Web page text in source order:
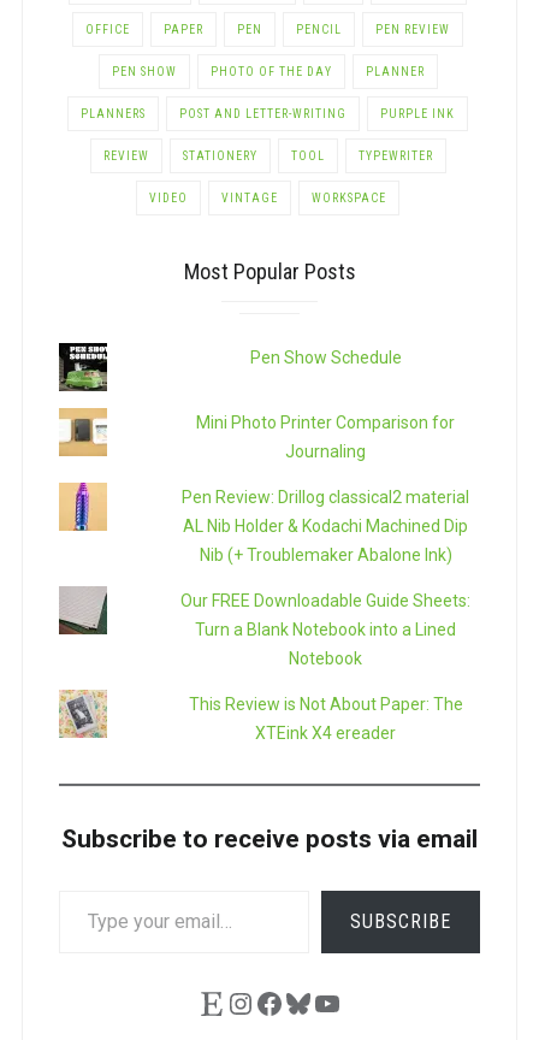
OFFICE PAPER PEN PENCIL PEN REVIEW
PEN SHOW PHOTO OF THE DAY PLANNER
PLANNERS POST AND LETTER-WRITING PURPLE INK
REVIEW STATIONERY TOOL TYPEWRITER
VIDEO VINTAGE WORKSPACE
Most Popular Posts
Pen Show Schedule
Mini Photo Printer Comparison for
Journaling
Pen Review: Drillog classical2 material
AL Nib Holder & Kodachi Machined Dip
Nib (+ Troublemaker Abalone Ink)
Our FREE Downloadable Guide Sheets:
Turn a Blank Notebook into a Lined
Notebook
This Review is Not About Paper: The
XTEink X4 ereader
Subscribe to receive posts via email
YOUR
SUBSCRIBE
EtsyInstagram
Facebook
Bluesky
YouTube